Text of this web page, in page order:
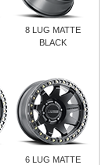
8 LUG MATTE
BLACK
6 LUG MATTE